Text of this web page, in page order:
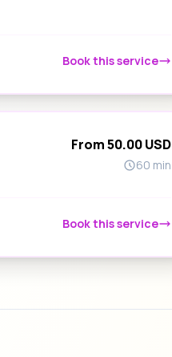
Book this service
From 50.00 USD
60 min
Book this service